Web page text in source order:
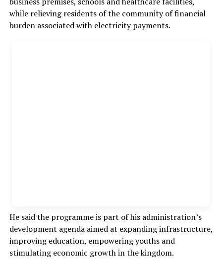
while relieving residents of the community of financial
burden associated with electricity payments.
He said the programme is part of his administration’s
development agenda aimed at expanding infrastructure,
improving education, empowering youths and
stimulating economic growth in the kingdom.